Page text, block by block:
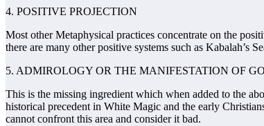
4. POSITIVE PROJECTION
Most other Metaphysical practices concentrate on the
there are many other positive systems such as Kabalah’s
5. ADMIROLOGY OR THE MANIFESTATION OF
This is the missing ingredient which when added to the
historical precedent in White Magic and the early
cannot confront this area and consider it bad.